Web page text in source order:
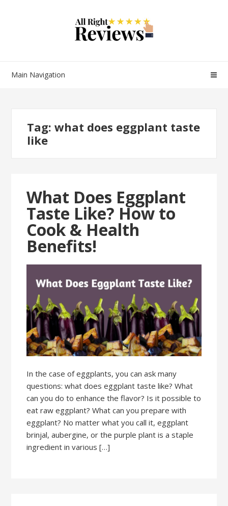
Main Navigation
Tag:what does eggplant taste
like
What Does Eggplant
Taste Like? How to
Cook & Health
Benefits!
In the case of eggplants, you can ask many
questions: what does eggplant taste like? What
can you do to enhance the flavor? Is it possible to
eat raw eggplant? What can you prepare with
eggplant? No matter what you call it, eggplant
brinjal, aubergine, or the purple plant is a staple
ingredient in various […]